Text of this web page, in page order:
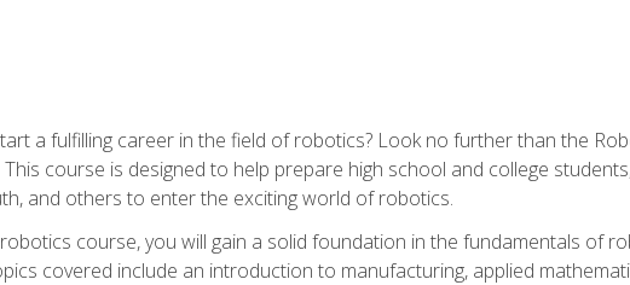
a fulfilling career in the field of robotics? Look no further than the
course is designed to help prepare high school and college
and others to enter the exciting world of robotics.
course, you will gain a solid foundation in the fundamentals of
covered include an introduction to manufacturing, applied